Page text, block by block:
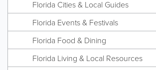
Florida Cities & Local Guides
Florida Events & Festivals
Florida Food & Dining
Florida Living & Local Resources